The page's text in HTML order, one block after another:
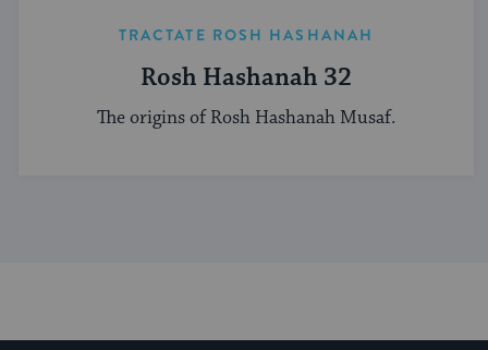
TRACTATE ROSH HASHANAH
Rosh Hashanah 32
The origins of Rosh Hashanah Musaf.